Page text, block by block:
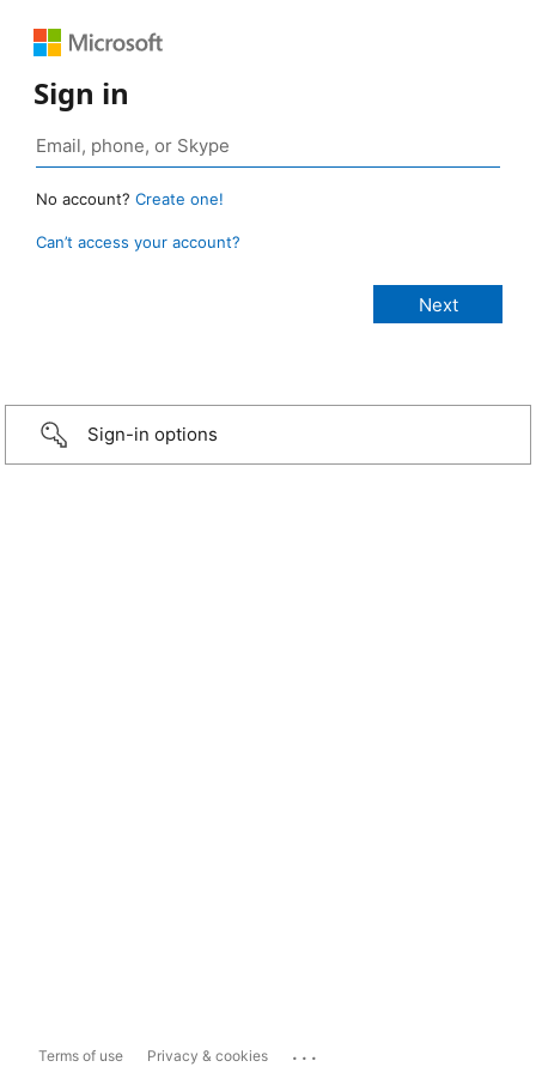
Sign in
No account? Create one!
Can’t access your account?
Sign-in options
Terms of use Privacy & cookies ...